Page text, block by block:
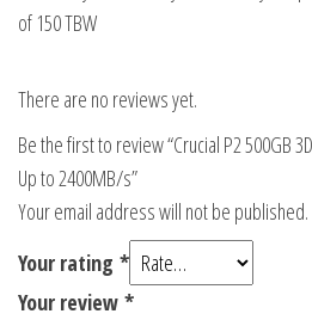
of 150 TBW
There are no reviews yet.
Be the first to review “Crucial P2 500GB
Up to 2400MB/s”
Your email address will not be published.
Your rating *
Your review *